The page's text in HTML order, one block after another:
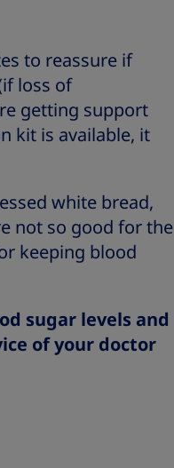
to reassure if
loss of
getting support
kit is available, it
white bread,
not so good for the
keeping blood
sugar levels and
of your doctor